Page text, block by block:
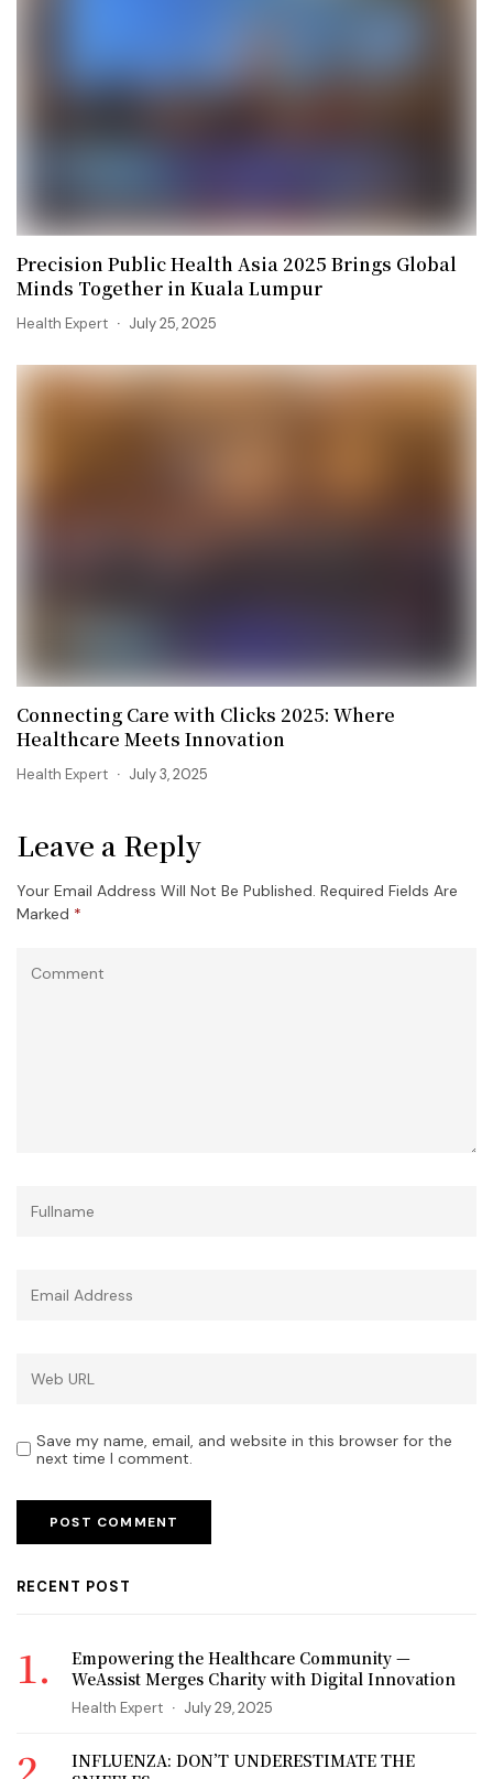
Precision Public Health Asia 2025 Brings Global
Minds Together in Kuala Lumpur
Health Expert July 25, 2025
Connecting Care with Clicks 2025: Where
Healthcare Meets Innovation
Health Expert July 3, 2025
Leave a Reply
Your Email Address Will Not Be Published. Required Fields Are
Marked *
Save my name, email, and website in this browser for the
next time I comment.
RECENT POST
Empowering the Healthcare Community —
WeAssist Merges Charity with Digital Innovation
Health Expert July 29, 2025
INFLUENZA: DON’T UNDERESTIMATE THE